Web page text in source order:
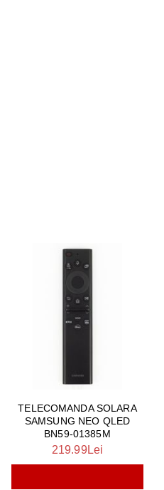
TELECOMANDA SOLARA
SAMSUNG NEO QLED
BN59-01385M
219.99Lei